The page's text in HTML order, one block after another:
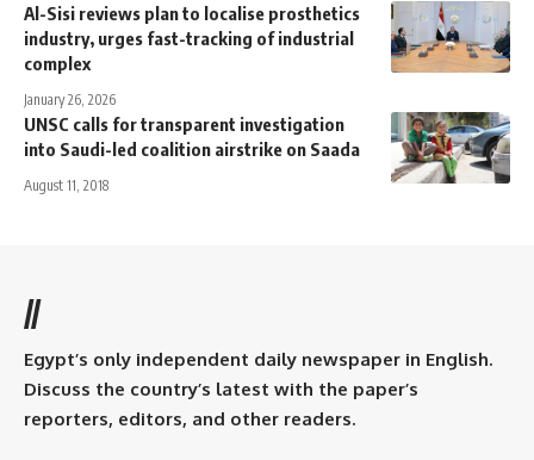
Al-Sisi reviews plan to localise prosthetics
industry, urges fast-tracking of industrial
complex
January 26, 2026
UNSC calls for transparent investigation
into Saudi-led coalition airstrike on Saada
August 11, 2018
//
Egypt’s only independent daily newspaper in English.
Discuss the country’s latest with the paper’s
reporters, editors, and other readers.